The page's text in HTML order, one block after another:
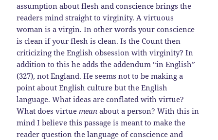
assumption about flesh and conscience brings the
readers mind straight to virginity. A virtuous
woman is a virgin. In other words your conscience
is clean if your flesh is clean. Is the Count then
criticizing the English obsession with virginity? In
addition to this he adds the addendum “in English”
(327), not England. He seems not to be making a
point about English culture but the English
language. What ideas are conflated with virtue?
What does virtuemean about a person? With this in
mind I believe this passage is meant to make the
reader question the language of conscience and